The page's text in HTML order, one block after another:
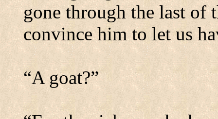
gone through the last of
convince him to let us
“A goat?”